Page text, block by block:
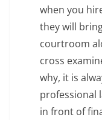
when you
they will
courtroom
cross
why, it is
professional
in front of